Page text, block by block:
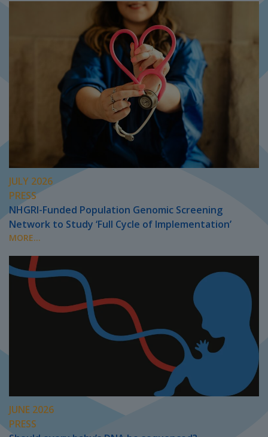
JULY 2026
PRESS
NHGRI-Funded Population Genomic Screening
Network to Study ‘Full Cycle of Implementation’
MORE...
JUNE 2026
PRESS